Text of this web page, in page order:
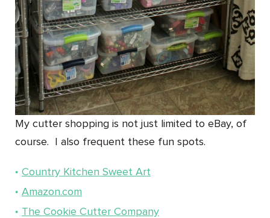
My cutter shopping is not just limited to eBay, of
course. I also frequent these fun spots.
Country Kitchen Sweet Art
Amazon.com
The Cookie Cutter Company